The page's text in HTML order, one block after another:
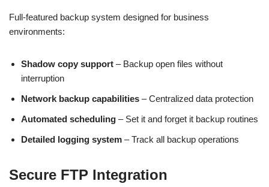
Full-featured backup system designed for business
environments:
Shadow copy support – Backup open files without
interruption
Network backup capabilities – Centralized data protection
Automated scheduling – Set it and forget it backup routines
Detailed logging system – Track all backup operations
Secure FTP Integration